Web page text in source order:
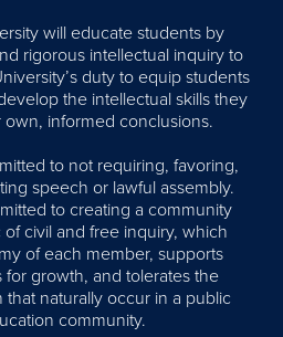
will educate students by
rigorous intellectual inquiry to
duty to equip students
the intellectual skills they
informed conclusions.
to not requiring, favoring,
speech or lawful assembly.
to creating a community
civil and free inquiry, which
of each member, supports
for growth, and tolerates the
naturally occur in a public
community.